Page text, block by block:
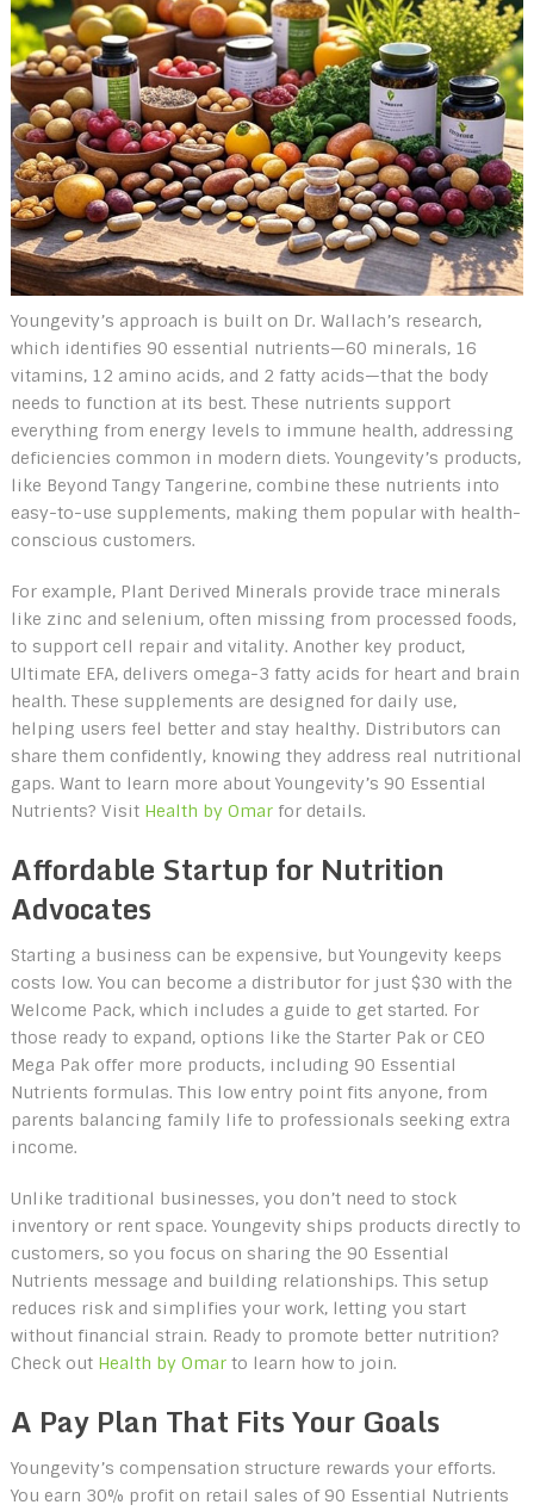
Youngevity’s approach is built on Dr. Wallach’s research,
which identifies 90 essential nutrients—60 minerals, 16
vitamins, 12 amino acids, and 2 fatty acids—that the body
needs to function at its best. These nutrients support
everything from energy levels to immune health, addressing
deficiencies common in modern diets. Youngevity’s products,
like Beyond Tangy Tangerine, combine these nutrients into
easy-to-use supplements, making them popular with health-
conscious customers.
For example, Plant Derived Minerals provide trace minerals
like zinc and selenium, often missing from processed foods,
to support cell repair and vitality. Another key product,
Ultimate EFA, delivers omega-3 fatty acids for heart and brain
health. These supplements are designed for daily use,
helping users feel better and stay healthy. Distributors can
share them confidently, knowing they address real nutritional
gaps. Want to learn more about Youngevity’s 90 Essential
Nutrients? Visit Health by Omarfor details.
Affordable Startup for Nutrition
Advocates
Starting a business can be expensive, but Youngevity keeps
costs low. You can become a distributor for just $30 with the
Welcome Pack, which includes a guide to get started. For
those ready to expand, options like the Starter Pak or CEO
Mega Pak offer more products, including 90 Essential
Nutrients formulas. This low entry point fits anyone, from
parents balancing family life to professionals seeking extra
income.
Unlike traditional businesses, you don’t need to stock
inventory or rent space. Youngevity ships products directly to
customers, so you focus on sharing the 90 Essential
Nutrients message and building relationships. This setup
reduces risk and simplifies your work, letting you start
without financial strain. Ready to promote better nutrition?
Check out Health by Omarto learn how to join.
A Pay Plan That Fits Your Goals
Youngevity’s compensation structure rewards your efforts.
You earn 30% profit on retail sales of 90 Essential Nutrients